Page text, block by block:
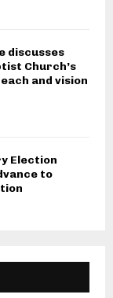
discusses
Church’s
and vision
Election
to